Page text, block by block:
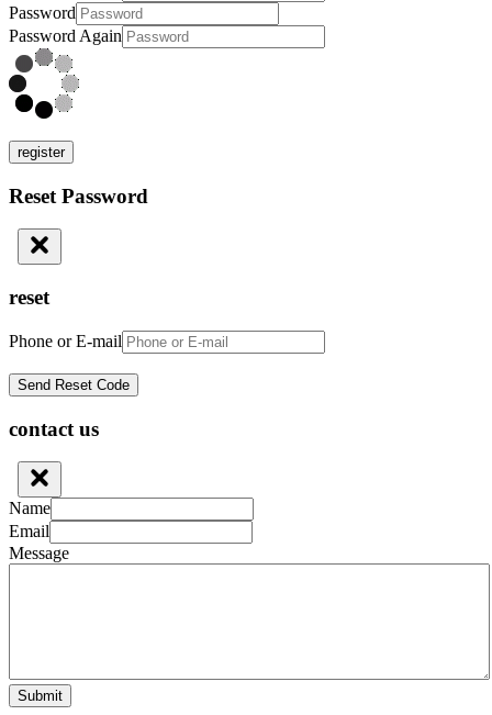
Password
Password Again
register
Reset Password
reset
Phone or E-mail
contact us
Name
Email
Message
Submit